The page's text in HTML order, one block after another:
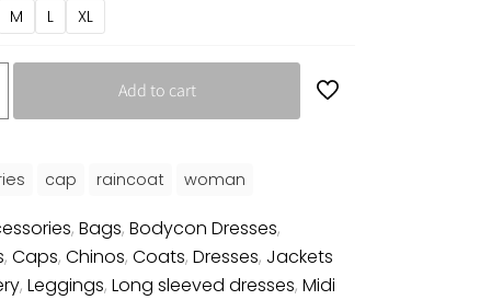
M L XL
Add to cart
cap raincoat woman
, Bags, Bodycon Dresses,
, Caps, Chinos, Coats, Dresses, Jackets
, Leggings, Long sleeved dresses, Midi